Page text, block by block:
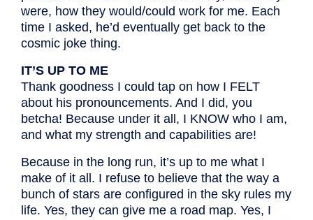
were, how they would/could work for me. Each
time I asked, he’d eventually get back to the
cosmic joke thing.
IT’S UP TO ME
Thank goodness I could tap on how I FELT
about his pronouncements. And I did, you
betcha! Because under it all, I KNOW who I am,
and what my strength and capabilities are!
Because in the long run, it’s up to me what I
make of it all. I refuse to believe that the way a
bunch of stars are configured in the sky rules my
life. Yes, they can give me a road map. Yes, I